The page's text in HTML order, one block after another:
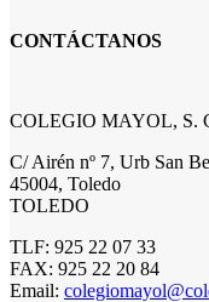
CONTÁCTANOS
COLEGIO MAYOL, S.
C/ Airén nº 7, Urb San
45004, Toledo
TOLEDO
TLF: 925 22 07 33
FAX: 925 22 20 84
Email: